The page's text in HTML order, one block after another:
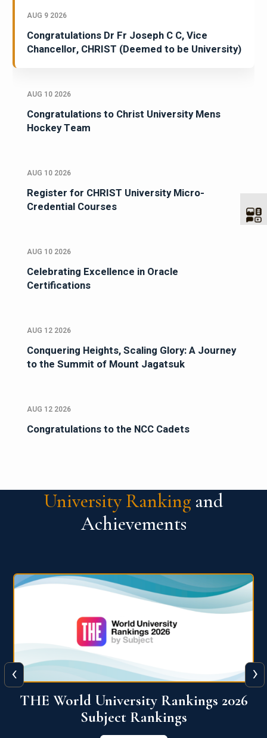
AUG 9 2026
Congratulations Dr Fr Joseph C C, Vice
Chancellor, CHRIST (Deemed to be University)
AUG 10 2026
Congratulations to Christ University Mens
Hockey Team
AUG 10 2026
Register for CHRIST University Micro-
Credential Courses
AUG 10 2026
Celebrating Excellence in Oracle
Certifications
AUG 12 2026
Conquering Heights, Scaling Glory: A Journey
to the Summit of Mount Jagatsuk
AUG 12 2026
Congratulations to the NCC Cadets
University Ranking and
Achievements
QS World University Ranking 2026
View More
‹ ›